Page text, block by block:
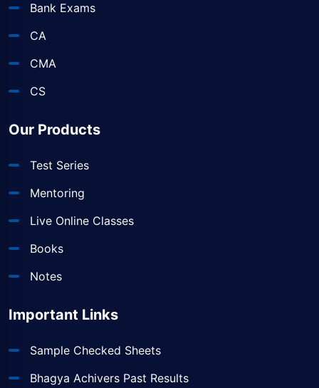
Bank Exams
CA
CMA
CS
Our Products
Test Series
Mentoring
Live Online Classes
Books
Notes
Important Links
Sample Checked Sheets
Bhagya Achivers Past Results